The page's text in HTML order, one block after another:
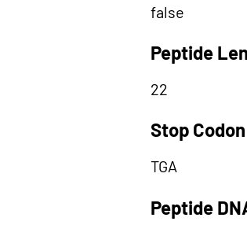
false
Peptide
22
Stop Codon
TGA
Peptide